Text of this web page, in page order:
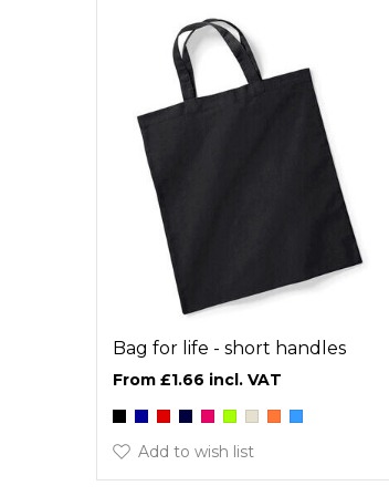
Bag for life - short handles
£1.66
Add to wish list